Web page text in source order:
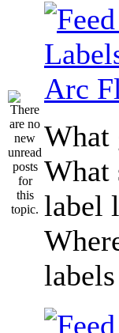
Arc
What
What
label